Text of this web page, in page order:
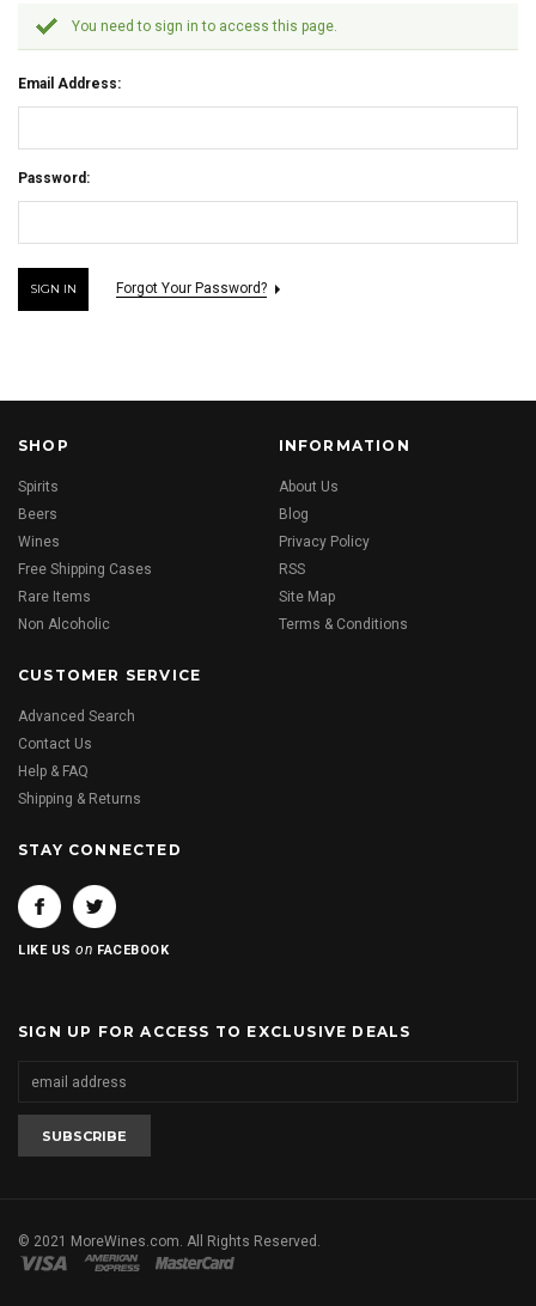
You need to sign in to access this page.
Email Address:
Password:
Forgot Your Password?
SHOP
Spirits
Beers
Wines
Free Shipping Cases
Rare Items
Non Alcoholic
INFORMATION
About Us
Blog
Privacy Policy
RSS
Site Map
Terms & Conditions
CUSTOMER SERVICE
Advanced Search
Contact Us
Help & FAQ
Shipping & Returns
STAY CONNECTED
LIKE USon FACEBOOK
SIGN UP FOR ACCESS TO EXCLUSIVE DEALS
© 2021 MoreWines.com. All Rights Reserved.